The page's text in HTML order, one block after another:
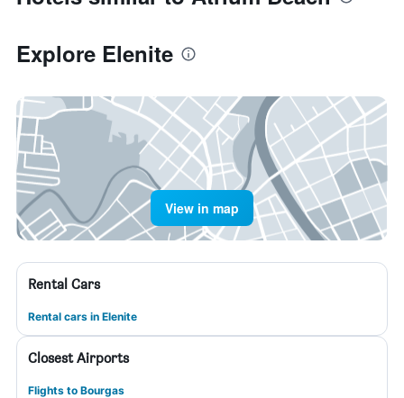
Explore Elenite
View in map
Rental Cars
Rental cars in Elenite
Closest Airports
Flights to Bourgas